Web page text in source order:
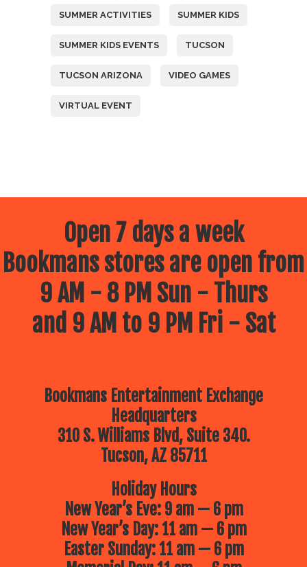
SUMMER ACTIVITIES SUMMER KIDS
SUMMER KIDS EVENTS TUCSON
TUCSON ARIZONA VIDEO GAMES
VIRTUAL EVENT
Open 7 days a week
Bookmans stores are open from
9 AM - 8 PM Sun - Thurs
and 9 AM to 9 PM Fri - Sat
Bookmans Entertainment Exchange
Headquarters
310 S. Williams Blvd, Suite 340.
Tucson, AZ 85711
Holiday Hours
New Year’s Eve: 9 am — 6 pm
New Year’s Day: 11 am — 6 pm
Easter Sunday: 11 am — 6 pm